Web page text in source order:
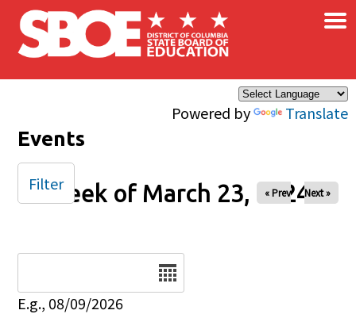
Skip to main content
Powered by Translate
×
Events
Week of March 23, 2024
« Prev Next »
E.g., 08/09/2026
Filter